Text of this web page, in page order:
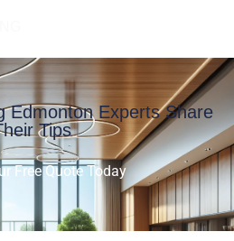
Edmonton Experts Share
Tips
Free Quote Today